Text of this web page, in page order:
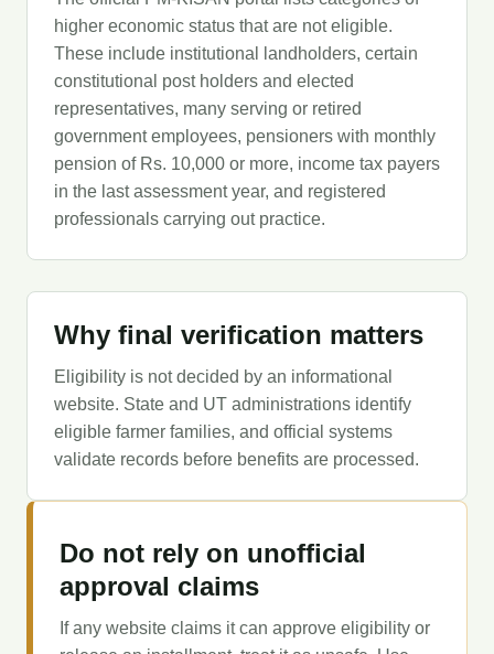
higher economic status that are not eligible.
These include institutional landholders, certain
constitutional post holders and elected
representatives, many serving or retired
government employees, pensioners with monthly
pension of Rs. 10,000 or more, income tax payers
in the last assessment year, and registered
professionals carrying out practice.
Why final verification matters
Eligibility is not decided by an informational
website. State and UT administrations identify
eligible farmer families, and official systems
validate records before benefits are processed.
Do not rely on unofficial
approval claims
If any website claims it can approve eligibility or